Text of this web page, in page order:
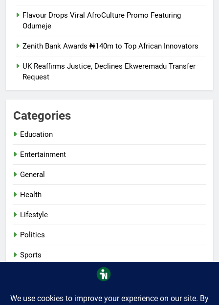
Flavour Drops Viral AfroCulture Promo Featuring
Odumeje
Zenith Bank Awards ₦140m to Top African Innovators
UK Reaffirms Justice, Declines Ekweremadu Transfer
Request
Categories
Education
Entertainment
General
Health
Lifestyle
Politics
Sports